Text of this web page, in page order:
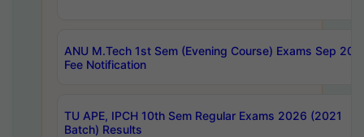
ANU M.Tech 1st Sem (Evening Course) Exams Sep
Fee Notification
TU APE, IPCH 10th Sem Regular Exams 2026 (2021
Batch) Results